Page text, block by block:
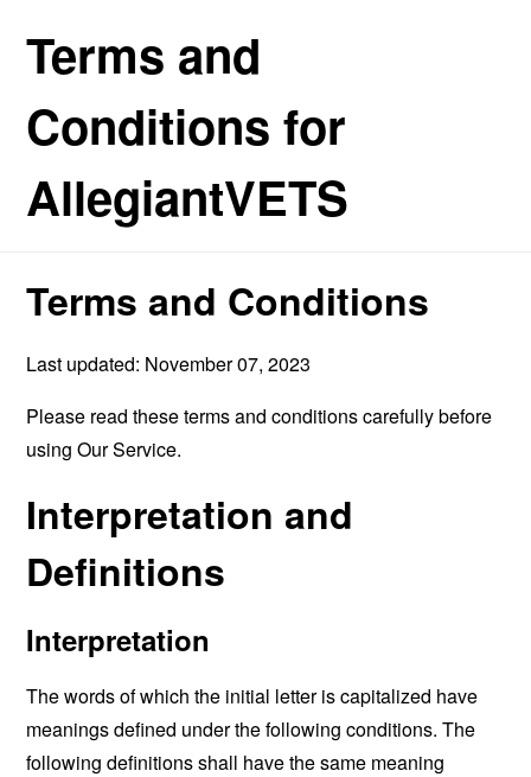
Terms and
Conditions for
AllegiantVETS
Terms and Conditions
Last updated: November 07, 2023
Please read these terms and conditions carefully before
using Our Service.
Interpretation and
Definitions
Interpretation
The words of which the initial letter is capitalized have
meanings defined under the following conditions. The
following definitions shall have the same meaning